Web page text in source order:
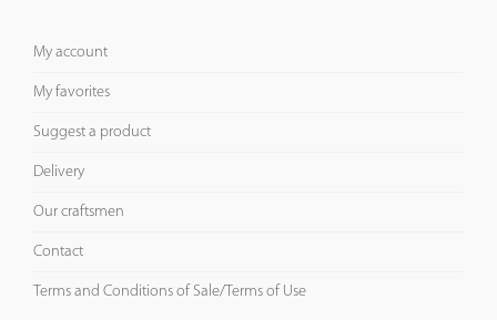
My account
My favorites
Suggest a product
Delivery
Our craftsmen
Contact
Terms and Conditions of Sale/Terms of Use